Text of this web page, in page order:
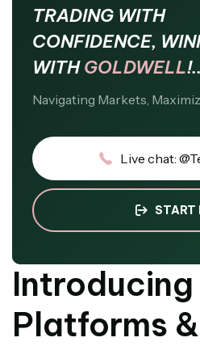
TRADING WITH
CONFIDENCE,
WITHGOLDWELL
Navigating Markets,
Live chat:
START
Introducing
Platforms